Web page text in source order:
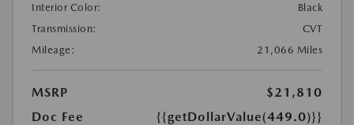
Interior Color:
Black
Transmission:
CVT
Mileage:
21,066 Miles
MSRP
$21,810
Doc Fee
{{getDollarValue(449.0)}}